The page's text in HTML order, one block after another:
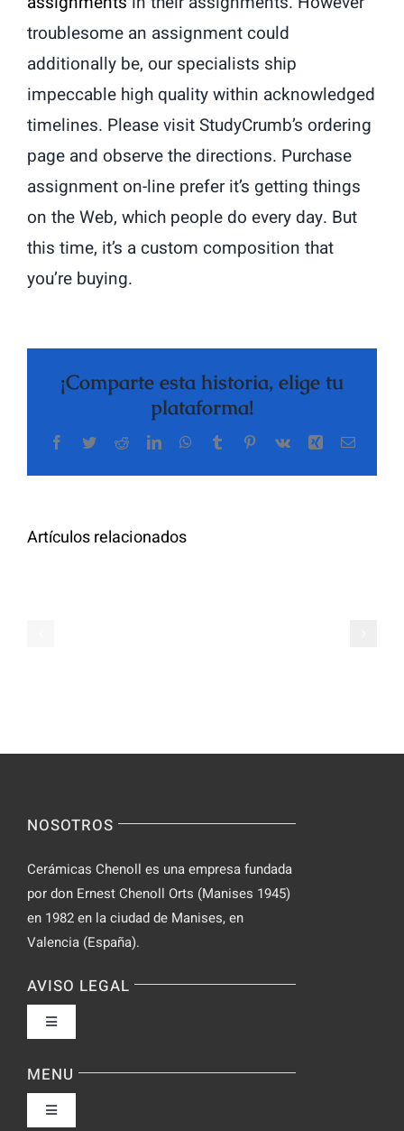
troublesome an assignment could
additionally be, our specialists ship
impeccable high quality within acknowledged
timelines. Please visit StudyCrumb’s ordering
page and observe the directions. Purchase
assignment on-line prefer it’s getting things
on the Web, which people do every day. But
this time, it’s a custom composition that
you’re buying.
¡Comparte esta historia, elige tu
plataforma!
Facebook
TwitterRedditLinkedInWhatsApp
TumblrPinterest
Vk Xing Correo
Artículos relacionados
Additional
for
Highly
on
NOSOTROS
Cerámicas Chenoll es una empresa fundada
por don Ernest Chenoll Orts (Manises 1945)
en 1982 en la ciudad de Manises, en
Valencia (España).
AVISO LEGAL
Toggle
Política de privacidad
MENU
Toggle